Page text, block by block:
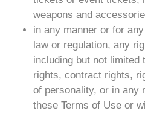
weapons and
in any manner or for
law or regulation, any
including but not limited
rights, contract rights,
of personality, or in any
these Terms of Use or